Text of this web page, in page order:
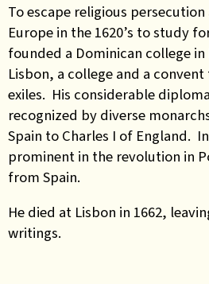
To escape religious
Europe in the 1620’s to study
founded a Dominican college
Lisbon, a college and a
exiles. His considerable
recognized by diverse
Spain to Charles I of England.
prominent in the revolution in
from Spain.
He died at Lisbon in 1662,
writings.